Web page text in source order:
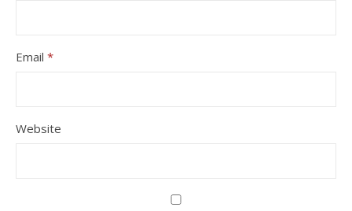
Email *
Website